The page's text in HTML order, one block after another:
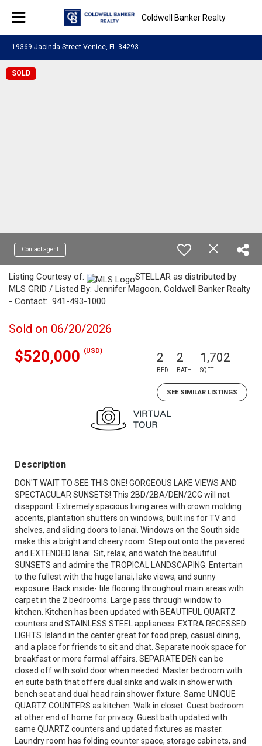
Coldwell Banker Realty
19369 Jacinda Street Venice, FL 34293
SOLD
Contact agent
Listing Courtesy of:
STELLAR as distributed by
MLS GRID / Listed By: Jennifer Magoon, Coldwell Banker Realty
- Contact: 941-493-1000
Sold on 06/20/2026
$520,000 (USD) 2
BED
2
BATH
1,702
SQFT
SEE SIMILAR LISTINGS
Description
DON'T WAIT TO SEE THIS ONE! GORGEOUS LAKE VIEWS AND
SPECTACULAR SUNSETS! This 2BD/2BA/DEN/2CG will not
disappoint. Extremely spacious living area with crown molding
accents, plantation shutters on windows, built ins for TV and
shelves, and sliding doors to lanai. Windows on the South side
make this a bright and cheery room. Step out onto the pavered
and EXTENDED lanai. Sit, relax, and watch the beautiful
SUNSETS and admire the TROPICAL LANDSCAPING. Entertain
to the fullest with the huge lanai, lake views, and sunny
exposure. Back inside- tile flooring throughout main areas with
carpet in the 2 bedrooms. Large pass through window to
kitchen. Kitchen has been updated with BEAUTIFUL QUARTZ
counters and STAINLESS STEEL appliances. EXTRA RECESSED
LIGHTS. Island in the center great for food prep, casual dining,
and a place for friends to sit and chat. Separate nook space for
breakfast or more formal affairs. SEPARATE DEN can be
closed off with solid door when needed. Master bedroom with
en suite bath that offers dual sinks and walk in shower with
bench seat and dual head rain shower fixture. Same UNIQUE
QUARTZ COUNTERS as kitchen. Walk in closet. Guest bedroom
at other end of home for privacy. Guest bath updated with
same QUARTZ counters and updated fixtures as master.
Laundry room has folding counter space, storage cabinets, and